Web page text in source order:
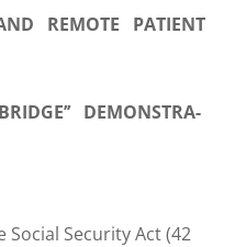
REMOTE PATIENT
DEMONSTRA-
Security Act (42